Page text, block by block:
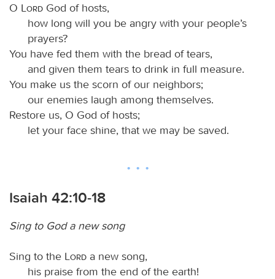
O
Lord God of hosts,
how long will you be angry with your people’s
prayers?
You have fed them with the bread of tears,
and given them tears to drink in full measure.
You make us the scorn of our neighbors;
our enemies laugh among themselves.
Restore us, O God of hosts;
let your face shine, that we may be saved.
Isaiah 42:10-18
Sing to God a new song
Sing to the Lord a new song,
his praise from the end of the earth!